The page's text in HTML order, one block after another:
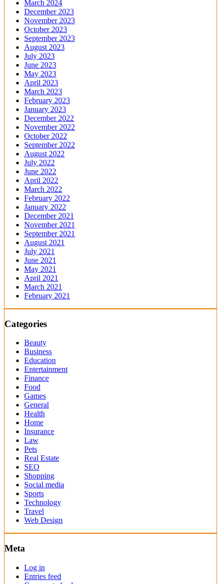
March 2024
December 2023
November 2023
October 2023
September 2023
August 2023
July 2023
June 2023
May 2023
April 2023
March 2023
February 2023
January 2023
December 2022
November 2022
October 2022
September 2022
August 2022
July 2022
June 2022
April 2022
March 2022
February 2022
January 2022
December 2021
November 2021
September 2021
August 2021
July 2021
June 2021
May 2021
April 2021
March 2021
February 2021
Categories
Beauty
Business
Education
Entertainment
Finance
Food
Games
General
Health
Home
Insurance
Law
Pets
Real Estate
SEO
Shopping
Social media
Sports
Technology
Travel
Web Design
Meta
Log in
Entries feed